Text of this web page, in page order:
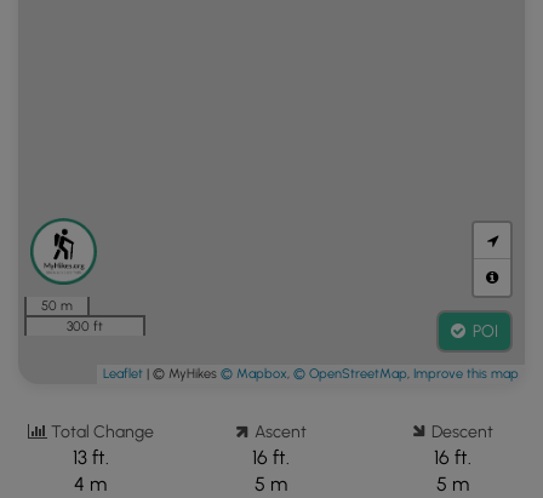
50 m
300 ft
POI
Leaflet | © MyHikes © Mapbox, © OpenStreetMap, Improve this map
Total Change
13 ft.
4 m
Ascent
16 ft.
5 m
Descent
16 ft.
5 m